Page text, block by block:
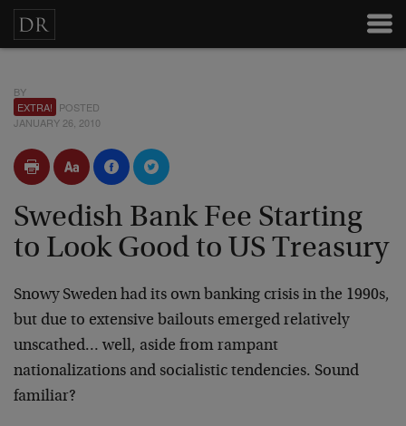
BY
EXTRA! POSTED
JANUARY 26, 2010
Swedish Bank Fee Starting
to Look Good to US Treasury
Snowy Sweden had its own banking crisis in the 1990s,
but due to extensive bailouts emerged relatively
unscathed… well, aside from rampant
nationalizations and socialistic tendencies. Sound
familiar?